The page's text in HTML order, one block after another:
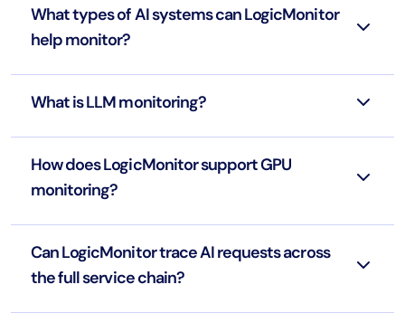
What types of AI systems can LogicMonitor
help monitor?
What is LLM monitoring?
How does LogicMonitor support GPU
monitoring?
Can LogicMonitor trace AI requests across
the full service chain?